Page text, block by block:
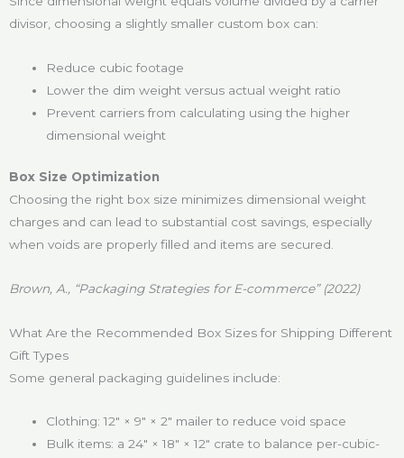
divisor, choosing a slightly smaller custom box can:
Reduce cubic footage
Lower the dim weight versus actual weight ratio
Prevent carriers from calculating using the higher
dimensional weight
Box Size Optimization
Choosing the right box size minimizes dimensional weight
charges and can lead to substantial cost savings, especially
when voids are properly filled and items are secured.
Brown, A., “Packaging Strategies for E-commerce” (2022)
What Are the Recommended Box Sizes for Shipping Different
Gift Types
Some general packaging guidelines include:
Clothing: 12″ × 9″ × 2″ mailer to reduce void space
Bulk items: a 24″ × 18″ × 12″ crate to balance per-cubic-